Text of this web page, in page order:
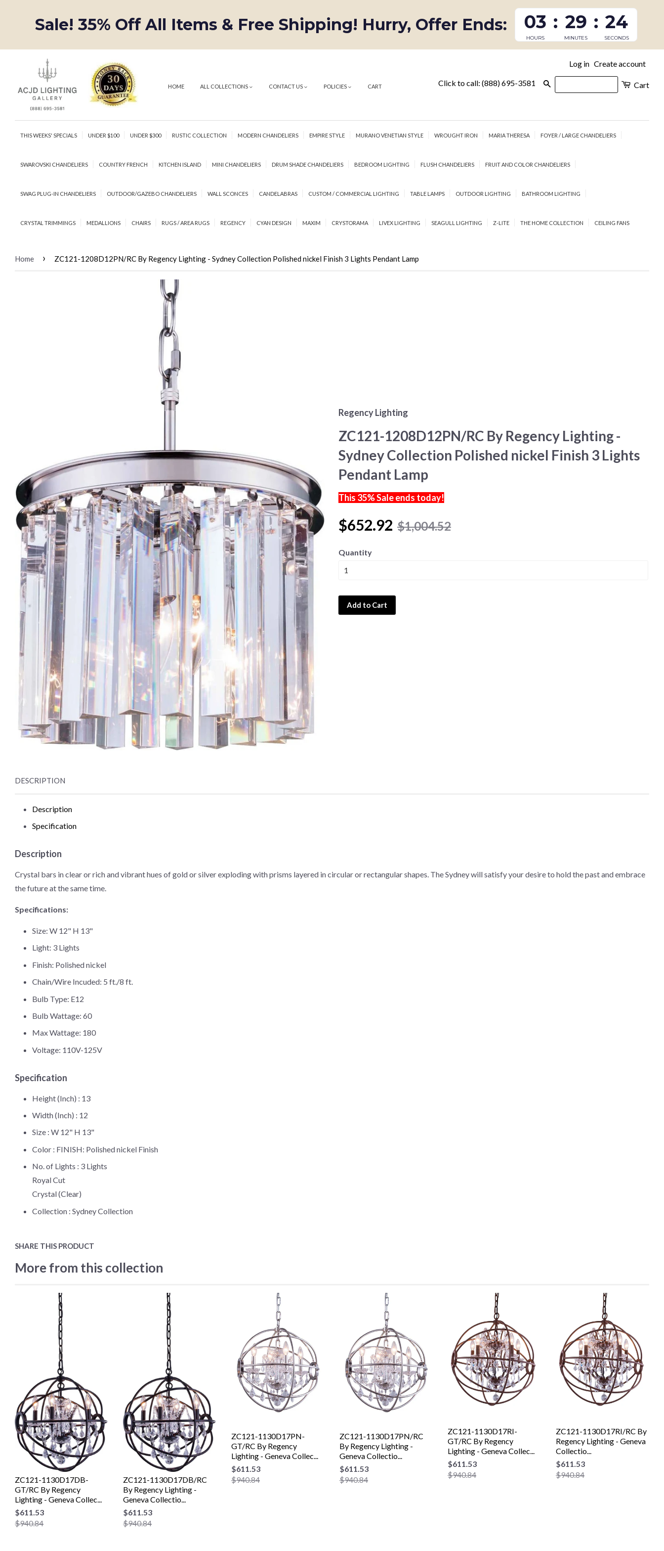
03
HOURS
: 29
MINUTES
: 23
SECONDS
Sale! 35% Off All Items & Free Shipping! Hurry, Offer Ends:
HOME ALL COLLECTIONS CONTACT US POLICIES CART
Log in Create account
Click to call: (888) 695-3581 Cart
THIS WEEKS' SPECIALS UNDER $100 UNDER $300 RUSTIC COLLECTION MODERN CHANDELIERS EMPIRE STYLE MURANO VENETIAN STYLE WROUGHT IRON MARIA THERESA FOYER / LARGE CHANDELIERS
SWAROVSKI CHANDELIERS COUNTRY FRENCH KITCHEN ISLAND MINI CHANDELIERS DRUM SHADE CHANDELIERS BEDROOM LIGHTING FLUSH CHANDELIERS FRUIT AND COLOR CHANDELIERS
SWAG PLUG-IN CHANDELIERS OUTDOOR/GAZEBO CHANDELIERS WALL SCONCES CANDELABRAS CUSTOM / COMMERCIAL LIGHTING TABLE LAMPS OUTDOOR LIGHTING BATHROOM LIGHTING
CRYSTAL TRIMMINGS MEDALLIONS CHAIRS RUGS / AREA RUGS REGENCY CYAN DESIGN MAXIM CRYSTORAMA LIVEX LIGHTING SEAGULL LIGHTING Z-LITE THE HOME COLLECTION CEILING FANS
Home › ZC121-1208D12PN/RC By Regency Lighting - Sydney Collection Polished nickel Finish 3 Lights Pendant Lamp
Regency Lighting
ZC121-1208D12PN/RC By Regency Lighting -
Sydney Collection Polished nickel Finish 3 Lights
Pendant Lamp
This 35% Sale ends today!
$652.92 $1,004.52
Quantity
Add to Cart
DESCRIPTION
Description
Specification
Description
Crystal bars in clear or rich and vibrant hues of gold or silver exploding with prisms layered in circular or rectangular shapes. The Sydney will satisfy your desire to hold the past and embrace
the future at the same time.
Specifications:
Size: W 12" H 13"
Light: 3 Lights
Finish: Polished nickel
Chain/Wire Incuded: 5 ft./8 ft.
Bulb Type: E12
Bulb Wattage: 60
Max Wattage: 180
Voltage: 110V-125V
Specification
Height (Inch) : 13
Width (Inch) : 12
Size : W 12" H 13"
Color : FINISH: Polished nickel Finish
No. of Lights : 3 Lights
Royal Cut
Crystal (Clear)
Collection : Sydney Collection
SHARE THIS PRODUCT
More from this collection
ZC121-1130D17DB-
GT/RC By Regency
Lighting - Geneva Collec...
$611.53
$940.84
ZC121-1130D17DB/RC
By Regency Lighting -
Geneva Collectio...
$611.53
$940.84
ZC121-1130D17PN-
GT/RC By Regency
Lighting - Geneva Collec...
$611.53
$940.84
ZC121-1130D17PN/RC
By Regency Lighting -
Geneva Collectio...
$611.53
$940.84
ZC121-1130D17RI-
GT/RC By Regency
Lighting - Geneva Collec...
$611.53
$940.84
ZC121-1130D17RI/RC By
Regency Lighting - Geneva
Collectio...
$611.53
$940.84